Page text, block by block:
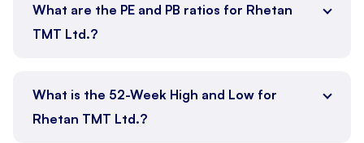
What are the PE and PB ratios for Rhetan
TMT Ltd.?
What is the 52-Week High and Low for
Rhetan TMT Ltd.?